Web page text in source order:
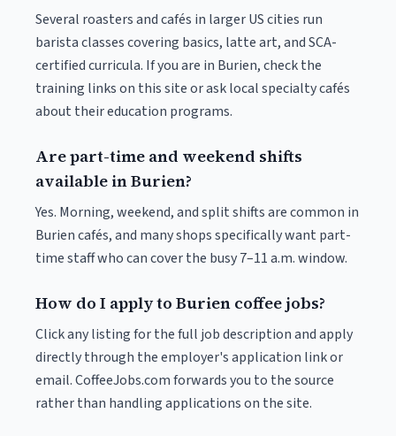
Several roasters and cafés in larger US cities run
barista classes covering basics, latte art, and SCA-
certified curricula. If you are in Burien, check the
training links on this site or ask local specialty cafés
about their education programs.
Are part-time and weekend shifts
available in Burien?
Yes. Morning, weekend, and split shifts are common in
Burien cafés, and many shops specifically want part-
time staff who can cover the busy 7–11 a.m. window.
How do I apply to Burien coffee jobs?
Click any listing for the full job description and apply
directly through the employer's application link or
email. CoffeeJobs.com forwards you to the source
rather than handling applications on the site.